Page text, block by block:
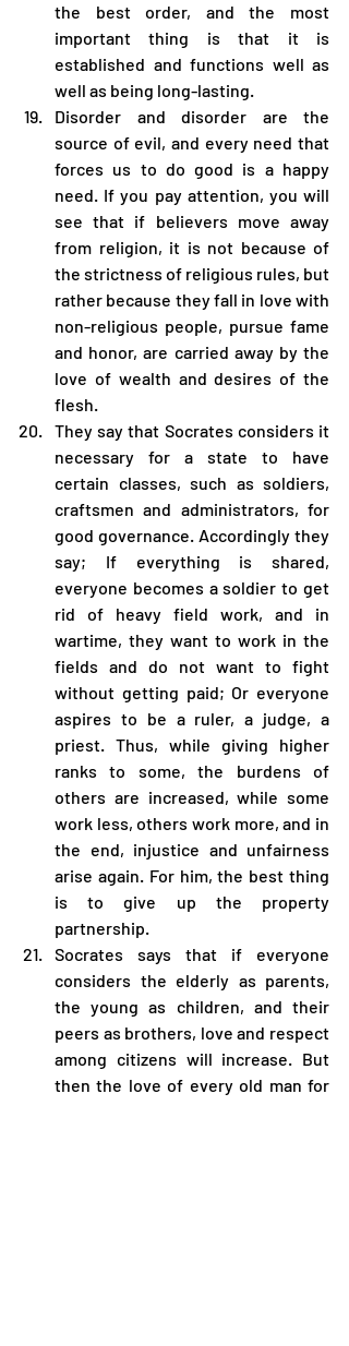
the best order, and the most
important thing is that it is
established and functions well as
well as being long-lasting.
Disorder and disorder are the
source of evil, and every need that
forces us to do good is a happy
need. If you pay attention, you will
see that if believers move away
from religion, it is not because of
the strictness of religious rules, but
rather because they fall in love with
non-religious people, pursue fame
and honor, are carried away by the
love of wealth and desires of the
flesh.
They say that Socrates considers it
necessary for a state to have
certain classes, such as soldiers,
craftsmen and administrators, for
good governance. Accordingly they
say; If everything is shared,
everyone becomes a soldier to get
rid of heavy field work, and in
wartime, they want to work in the
fields and do not want to fight
without getting paid; Or everyone
aspires to be a ruler, a judge, a
priest. Thus, while giving higher
ranks to some, the burdens of
others are increased, while some
work less, others work more, and in
the end, injustice and unfairness
arise again. For him, the best thing
is to give up the property
partnership.
Socrates says that if everyone
considers the elderly as parents,
the young as children, and their
peers as brothers, love and respect
among citizens will increase. But
then the love of every old man for